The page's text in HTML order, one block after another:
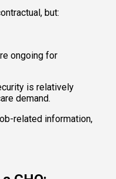
but:
ongoing for
is relatively
demand.
related information,